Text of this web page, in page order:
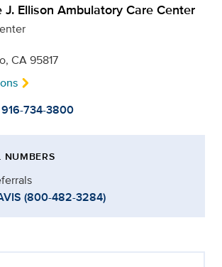
J. Ellison Ambulatory Care Center
CA 95817
916-734-3800
(800-482-3284)